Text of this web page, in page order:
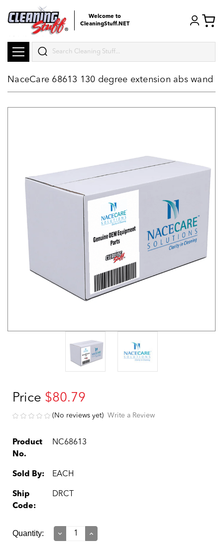
Welcome to
CleaningStuff.NET
Search
NaceCare 68613 130 degree extension abs wand
Price $80.79
(No reviews yet) Write a Review
Product
No.
NC68613
Sold By: EACH
Ship
Code:
DRCT
Current
Quantity:
Decrease
Increase